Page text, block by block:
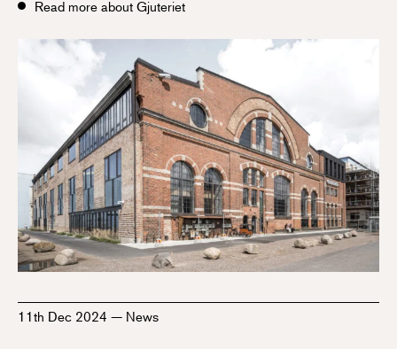
Read more about Gjuteriet
11th Dec 2024 — News